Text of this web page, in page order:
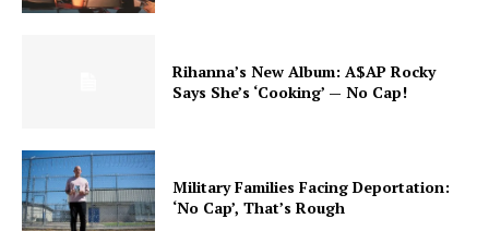
Rihanna’s New Album: A$AP Rocky
Says She’s ‘Cooking’ — No Cap!
Military Families Facing Deportation:
‘No Cap’, That’s Rough